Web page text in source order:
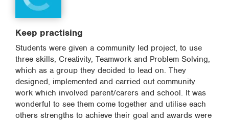
Keep practising
Students were given a community led project, to use
three skills, Creativity, Teamwork and Problem Solving,
which as a group they decided to lead on. They
designed, implemented and carried out community
work which involved parent/carers and school. It was
wonderful to see them come together and utilise each
others strengths to achieve their goal and awards were